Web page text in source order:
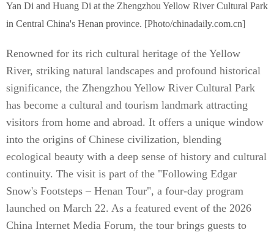
Yan Di and Huang Di at the Zhengzhou Yellow River Cultural Park
in Central China's Henan province. [Photo/chinadaily.com.cn]
Renowned for its rich cultural heritage of the Yellow
River, striking natural landscapes and profound historical
significance, the Zhengzhou Yellow River Cultural Park
has become a cultural and tourism landmark attracting
visitors from home and abroad. It offers a unique window
into the origins of Chinese civilization, blending
ecological beauty with a deep sense of history and cultural
continuity. The visit is part of the "Following Edgar
Snow's Footsteps – Henan Tour", a four-day program
launched on March 22. As a featured event of the 2026
China Internet Media Forum, the tour brings guests to